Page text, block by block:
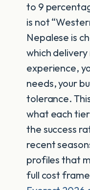
to 9
is not
Nepalese is
which
experience,
needs, your
tolerance.
what each
the success
recent
profiles that
full cost